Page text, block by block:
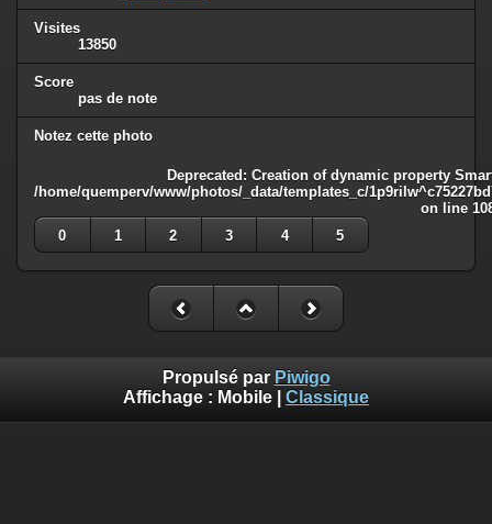
Visites
13850
Score
pas de note
Notez cette photo
Deprecated : Creation of dynamic property
/home/quemperv/www/photos/_data/templates_c/
on line
0
1 2 3 4 5
Propulsé par Piwigo
Affichage : Mobile Classique